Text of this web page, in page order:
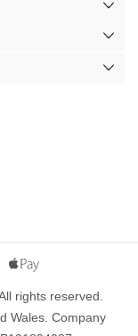
rights reserved.
Wales. Company